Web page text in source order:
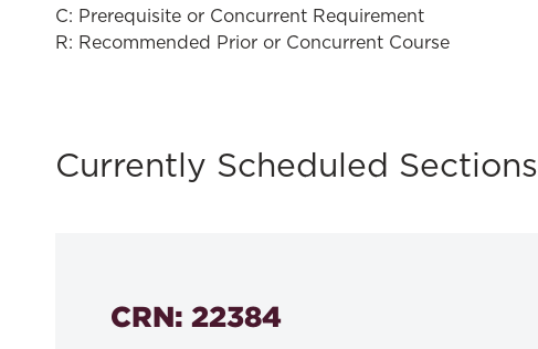
C: Prerequisite or Concurrent Requirement
R: Recommended Prior or Concurrent Course
Currently Scheduled Sections
CRN: 22384